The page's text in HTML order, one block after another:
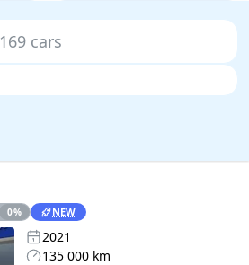
0% NEW
2021
135 000 km